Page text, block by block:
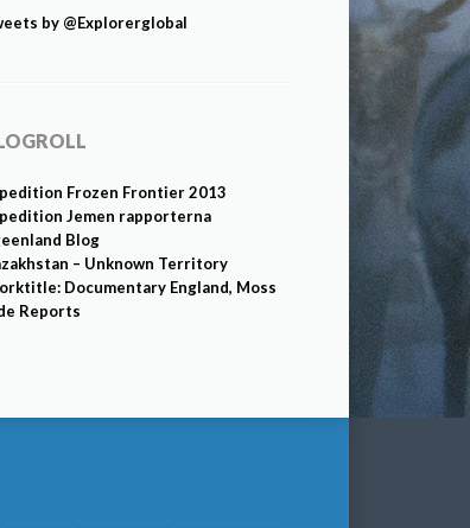
by @Explorerglobal
Frozen Frontier 2013
Jemen rapporterna
Blog
– Unknown Territory
Documentary England, Moss
Reports